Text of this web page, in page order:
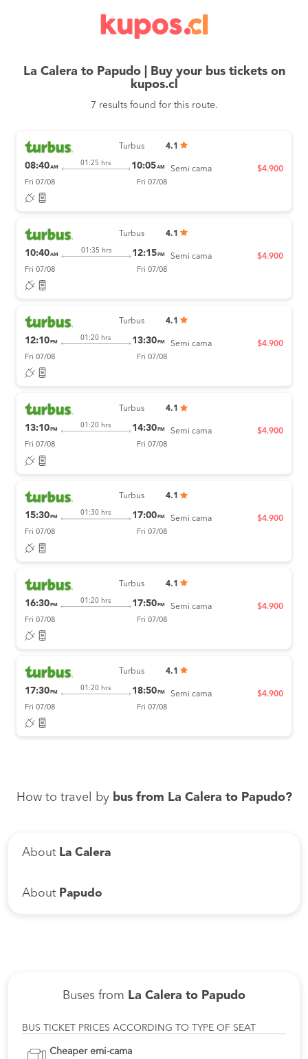
La Calera to Papudo | Buy your bus tickets on
kupos.cl
7 results found for this route.
Turbus 4.1
08:40AM
01:25 hrs 10:05AM
Fri 07/08 Fri 07/08
Semi cama $4.900
Turbus 4.1
10:40AM
01:35 hrs 12:15 PM
Fri 07/08 Fri 07/08
Semi cama $4.900
Turbus 4.1
12:10 PM
01:20 hrs 13:30 PM
Fri 07/08 Fri 07/08
Semi cama $4.900
Turbus 4.1
13:10 PM
01:20 hrs 14:30 PM
Fri 07/08 Fri 07/08
Semi cama $4.900
Turbus 4.1
15:30 PM
01:30 hrs 17:00 PM
Fri 07/08 Fri 07/08
Semi cama $4.900
Turbus 4.1
16:30 PM
01:20 hrs 17:50 PM
Fri 07/08 Fri 07/08
Semi cama $4.900
Turbus 4.1
17:30 PM
01:20 hrs 18:50 PM
Fri 07/08 Fri 07/08
Semi cama $4.900
How to travel by bus from La Calera to Papudo?
About La Calera
About Papudo
Buses from La Calera to Papudo
BUS TICKET PRICES ACCORDING TO TYPE OF SEAT
Cheaper emi-cama